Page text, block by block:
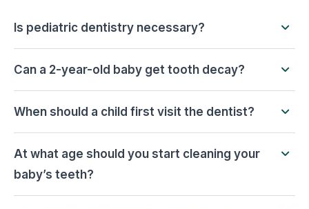
Is pediatric dentistry necessary?
Can a 2-year-old baby get tooth decay?
When should a child first visit the dentist?
At what age should you start cleaning your
baby’s teeth?